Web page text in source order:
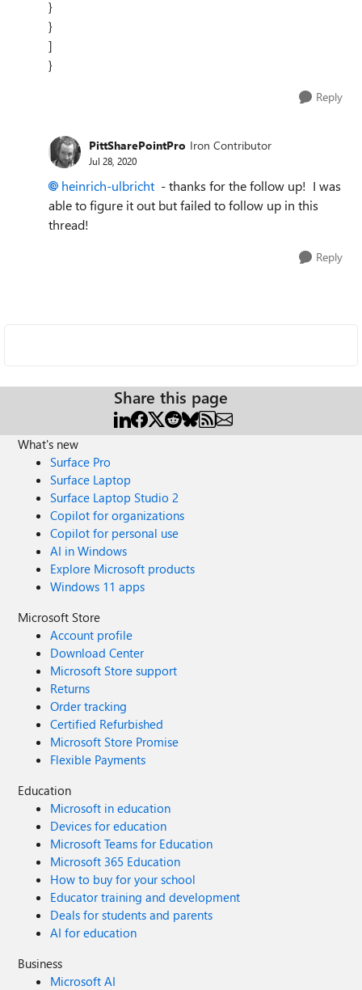
}
}
]
}
Reply
PittSharePointPro Iron Contributor
Jul 28, 2020
heinrich-ulbricht - thanks for the follow up! I was
able to figure it out but failed to follow up in this
thread!
Reply
Share this page
What's new
Surface Pro
Surface Laptop
Surface Laptop Studio 2
Copilot for organizations
Copilot for personal use
AI in Windows
Explore Microsoft products
Windows 11 apps
Microsoft Store
Account profile
Download Center
Microsoft Store support
Returns
Order tracking
Certified Refurbished
Microsoft Store Promise
Flexible Payments
Education
Microsoft in education
Devices for education
Microsoft Teams for Education
Microsoft 365 Education
How to buy for your school
Educator training and development
Deals for students and parents
AI for education
Business
Microsoft AI